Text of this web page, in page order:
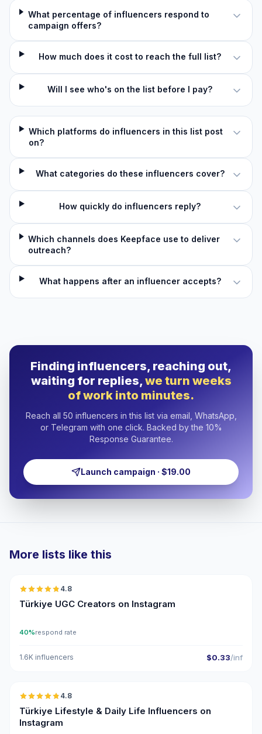
What percentage of influencers respond to
campaign offers?
How much does it cost to reach the full list?
Will I see who's on the list before I pay?
Which platforms do influencers in this list post
on?
What categories do these influencers cover?
How quickly do influencers reply?
Which channels does Keepface use to deliver
outreach?
What happens after an influencer accepts?
Finding influencers, reaching out,
waiting for replies,we turn weeks
of work into minutes.
Reach all 50 influencers in this list via email, WhatsApp,
or Telegram with one click. Backed by the 10%
Response Guarantee.
Launch campaign · $19.00
More lists like this
4.8
Türkiye UGC Creators on Instagram
40%respond rate
1.6K influencers $0.33/inf
🇹🇷
4.8
Türkiye Lifestyle & Daily Life Influencers on
Instagram